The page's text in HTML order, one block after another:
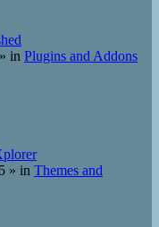
» in Plugins and Addons
» in Themes and